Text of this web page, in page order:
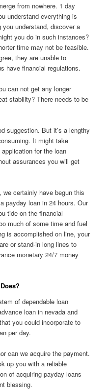
from nowhere. 1 day
understand everything is
understand, discover a
you do in such instances?
time may not be feasible.
they are unable to
have financial regulations.
can not get any longer
stability? There needs to be
suggestion. But it’s a lengthy
It might take
for the loan
assurances you will get
we certainly have begun this
payday loan in 24 hours. Our
tide on the financial
much of some time and fuel
is accomplished on line, your
or stand-in long lines to
monetary 24/7 money
of dependable loan
loan in nevada and
you could incorporate to
per day.
can we acquire the payment.
up you with a reliable
of acquiring payday loans
blessing.